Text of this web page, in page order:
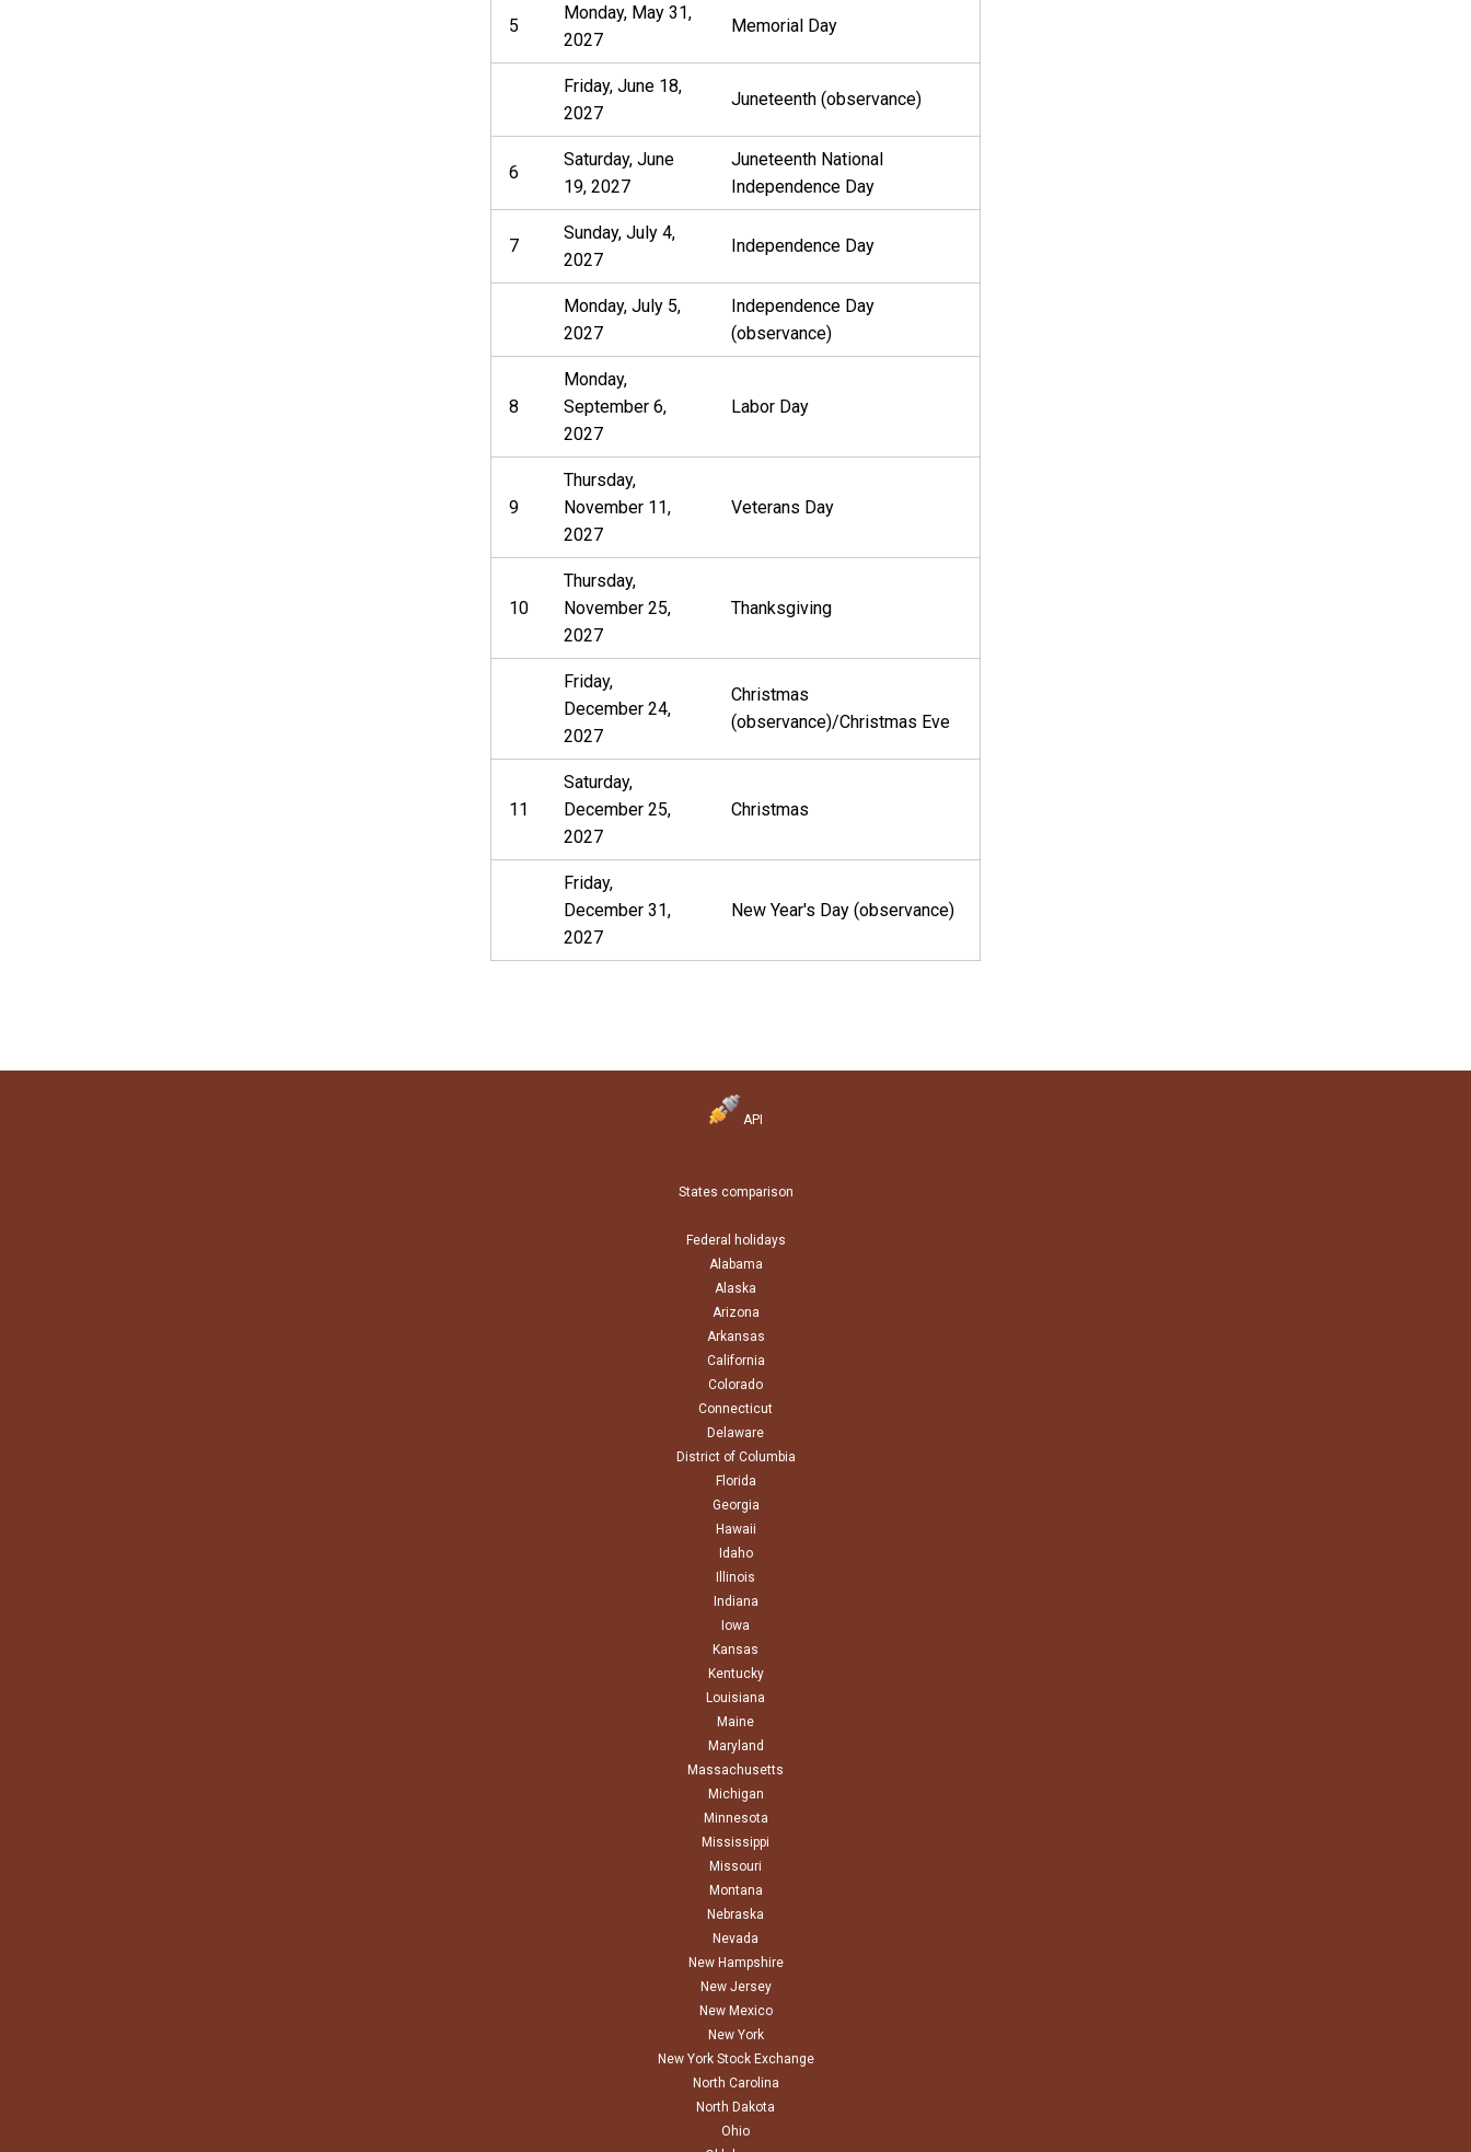
5
Monday, May 31,
2027
Memorial Day
Friday, June 18,
2027
Juneteenth (observance)
6
Saturday, June
19, 2027
Juneteenth National
Independence Day
7
Sunday, July 4,
2027
Independence Day
Monday, July 5,
2027
Independence Day
(observance)
8
Monday,
September 6,
2027
Labor Day
9
Thursday,
November 11,
2027
Veterans Day
10
Thursday,
November 25,
2027
Thanksgiving
Friday,
December 24,
2027
Christmas
(observance)/Christmas Eve
11
Saturday,
December 25,
2027
Christmas
Friday,
December 31,
2027
New Year's Day (observance)
API
States comparison
Federal holidays
Alabama
Alaska
Arizona
Arkansas
California
Colorado
Connecticut
Delaware
District of Columbia
Florida
Georgia
Hawaii
Idaho
Illinois
Indiana
Iowa
Kansas
Kentucky
Louisiana
Maine
Maryland
Massachusetts
Michigan
Minnesota
Mississippi
Missouri
Montana
Nebraska
Nevada
New Hampshire
New Jersey
New Mexico
New York
New York Stock Exchange
North Carolina
North Dakota
Ohio